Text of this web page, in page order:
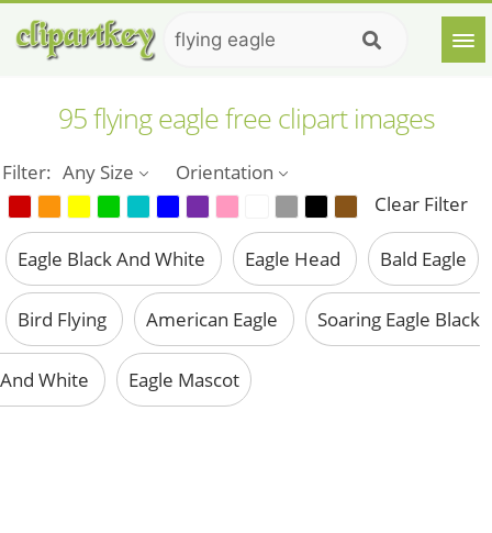
95 flying eagle free clipart images
Filter: Any Size
Orientation
Clear Filter
Eagle Black And White Eagle Head Bald Eagle
Bird Flying American Eagle Soaring Eagle Black
And White Eagle Mascot